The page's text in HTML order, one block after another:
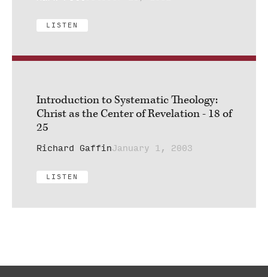
LISTEN
Introduction to Systematic Theology:
Christ as the Center of Revelation - 18 of
25
Richard GaffinJanuary 1, 2003
LISTEN